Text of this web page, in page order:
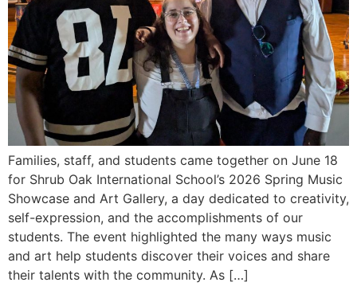
Families, staff, and students came together on June 18
for Shrub Oak International School’s 2026 Spring Music
Showcase and Art Gallery, a day dedicated to creativity,
self-expression, and the accomplishments of our
students. The event highlighted the many ways music
and art help students discover their voices and share
their talents with the community. As […]